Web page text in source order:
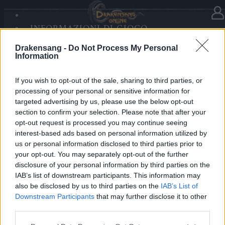
Drakensang - Do Not Process My Personal
Information
If you wish to opt-out of the sale, sharing to third parties, or
processing of your personal or sensitive information for
targeted advertising by us, please use the below opt-out
section to confirm your selection. Please note that after your
opt-out request is processed you may continue seeing
interest-based ads based on personal information utilized by
us or personal information disclosed to third parties prior to
your opt-out. You may separately opt-out of the further
disclosure of your personal information by third parties on the
IAB’s list of downstream participants. This information may
also be disclosed by us to third parties on the IAB’s List of
Downstream Participants that may further disclose it to other
INFORMAZIONI DI GIOCO
SANDS OF MALICE
RISE OF BALOR
FORUM
Advent Calendar 2025 - Day 2
Heroes of Dracania,
Day 2 brings festive support!
Claim100x Community Coinsto boost your winter
mood. 🎅💛
Bonus Code: SANTAHELPERS
Valid until 31 December 2025.